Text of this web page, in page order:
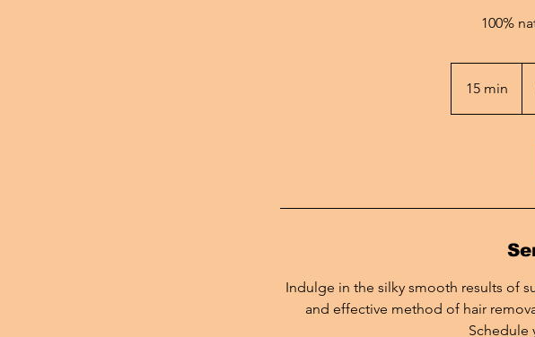
100%
15 min
5
Indulge in the silky smooth results of
and effective method of hair
Schedule